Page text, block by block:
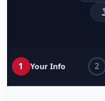
1 Your Info 2